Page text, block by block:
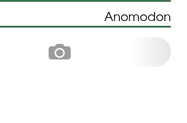
Anomodon